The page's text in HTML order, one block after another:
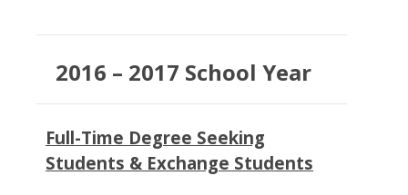
2016 – 2017 School Year
Full-Time Degree Seeking
Students & Exchange Students